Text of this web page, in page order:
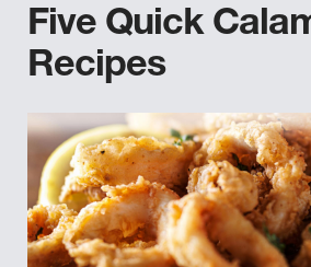
Five Quick
Recipes